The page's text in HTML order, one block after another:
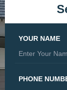
YOUR NAME
PHONE